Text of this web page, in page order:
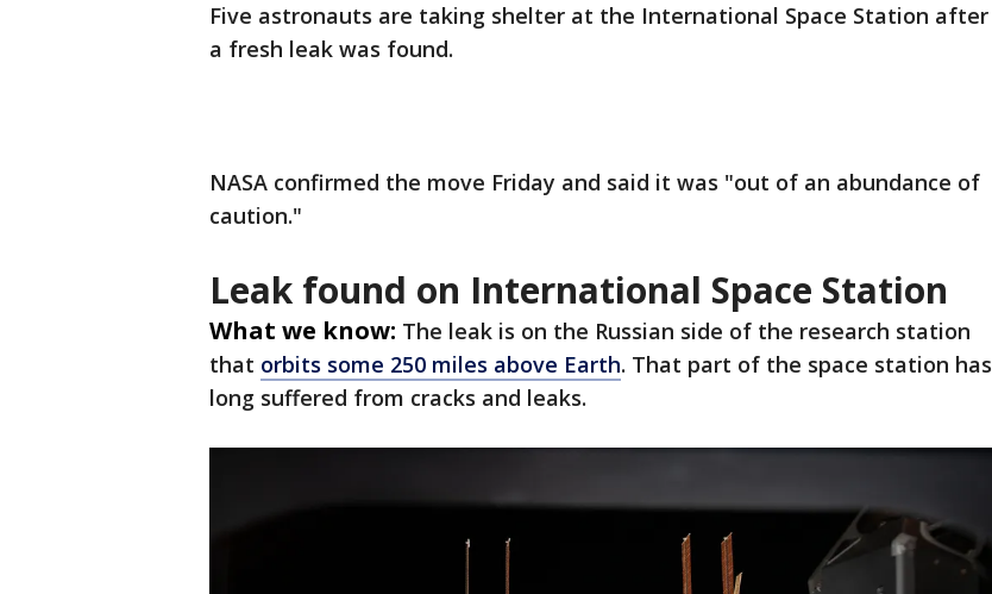
Five astronauts are taking shelter at the International Space Station after
a fresh leak was found.
NASA confirmed the move Friday and said it was "out of an abundance of
caution."
Leak found on International Space Station
What we know: The leak is on the Russian side of the research station
that orbits some 250 miles above Earth. That part of the space station has
long suffered from cracks and leaks.